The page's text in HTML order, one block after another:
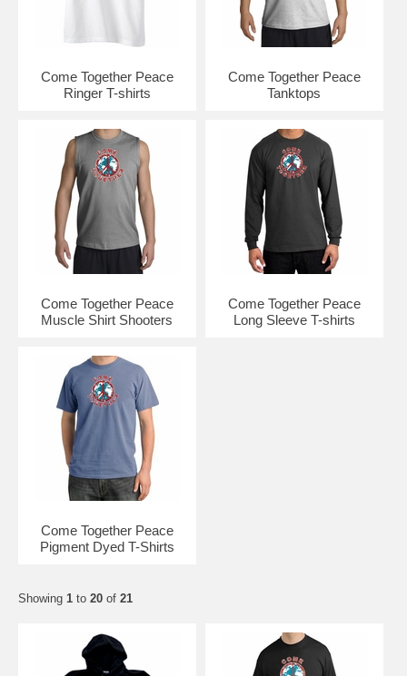
Come Together Peace
Ringer T-shirts
Come Together Peace
Tanktops
Come Together Peace
Muscle Shirt Shooters
Come Together Peace
Long Sleeve T-shirts
Come Together Peace
Pigment Dyed T-Shirts
Showing 1 to 20 of 21